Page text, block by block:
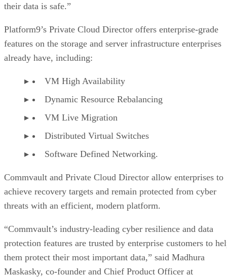
their data is safe.”
Platform9’s Private Cloud Director offers enterprise-grade
features on the storage and server infrastructure enterprises
already have, including:
VM High Availability
Dynamic Resource Rebalancing
VM Live Migration
Distributed Virtual Switches
Software Defined Networking.
Commvault and Private Cloud Director allow enterprises to
achieve recovery targets and remain protected from cyber
threats with an efficient, modern platform.
“Commvault’s industry-leading cyber resilience and data
protection features are trusted by enterprise customers to
them protect their most important data,” said Madhura
Maskasky, co-founder and Chief Product Officer at